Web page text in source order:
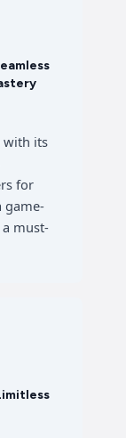
with its
for
game-
must-